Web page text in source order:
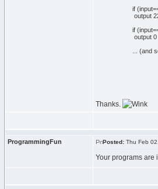
if
output
if
output 0
... (and
Thanks.
ProgrammingFun Posted: Thu Feb
Your programs are